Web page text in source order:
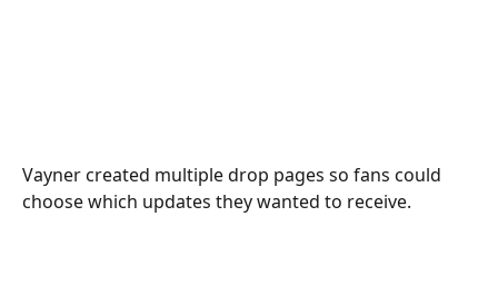
Vayner created multiple drop pages so fans could
choose which updates they wanted to receive.